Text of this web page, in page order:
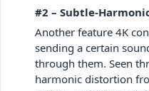
#2 – Subtle-
Another feature 4K
sending a certain
through them. Seen
harmonic distortion